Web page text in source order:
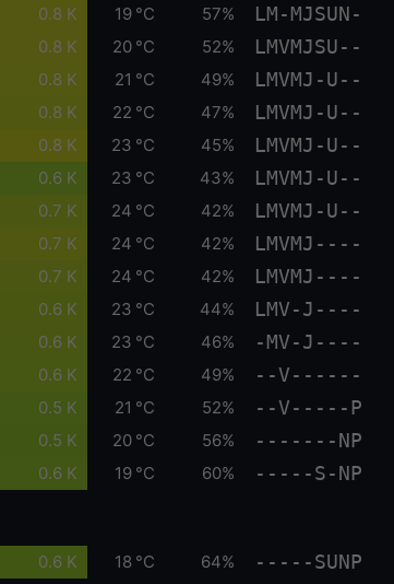
0.8 K 19 °C 57% LM-MJSUN-
0.8 K 20 °C 52% LMVMJSU--
0.8 K 21 °C 49% LMVMJ-U--
0.8 K 22 °C 47% LMVMJ-U--
0.8 K 23 °C 45% LMVMJ-U--
0.6 K 23 °C 43% LMVMJ-U--
0.7 K 24 °C 42% LMVMJ-U--
0.7 K 24 °C 42% LMVMJ----
0.7 K 24 °C 42% LMVMJ----
0.6 K 23 °C 44% LMV-J----
0.6 K 23 °C 46% -MV-J----
0.6 K 22 °C 49% --V------
0.5 K 21 °C 52% --V-----P
0.5 K 20 °C 56% -------NP
0.6 K 19 °C 60% -----S-NP
0.6 K 18 °C 64% -----SUNP